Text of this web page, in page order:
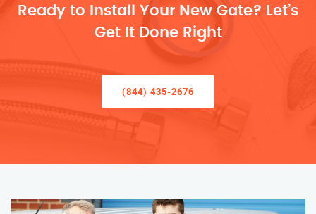
Ready to Install Your New Gate? Let’s
Get It Done Right
(844) 435-2676